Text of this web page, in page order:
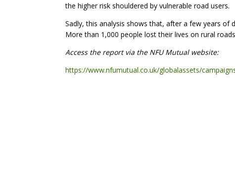
the higher risk shouldered by vulnerable road users.
Sadly, this analysis shows that, after a few years of
More than 1,000 people lost their lives on rural
Access the report via the NFU Mutual website:
https://www.nfumutual.co.uk/globalassets/